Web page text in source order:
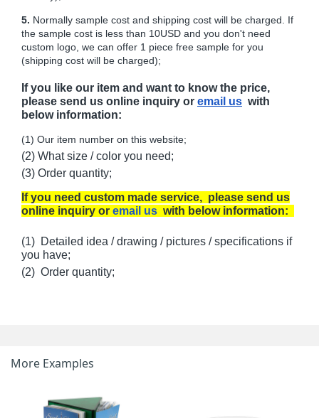
5. Normally sample cost and shipping cost will be charged. If
the sample cost is less than 10USD and you don't need
custom logo, we can offer 1 piece free sample for you
(shipping cost will be charged);
If you like our item and want to know the price,
please send us online inquiry or email us with
below information:
(1) Our item number on this website;
(2) What size / color you need;
(3) Order quantity;
If you need custom made service, please send us
online inquiry or email us with below information:
(1) Detailed idea / drawing / pictures / specifications if
you have;
(2) Order quantity;
More Examples